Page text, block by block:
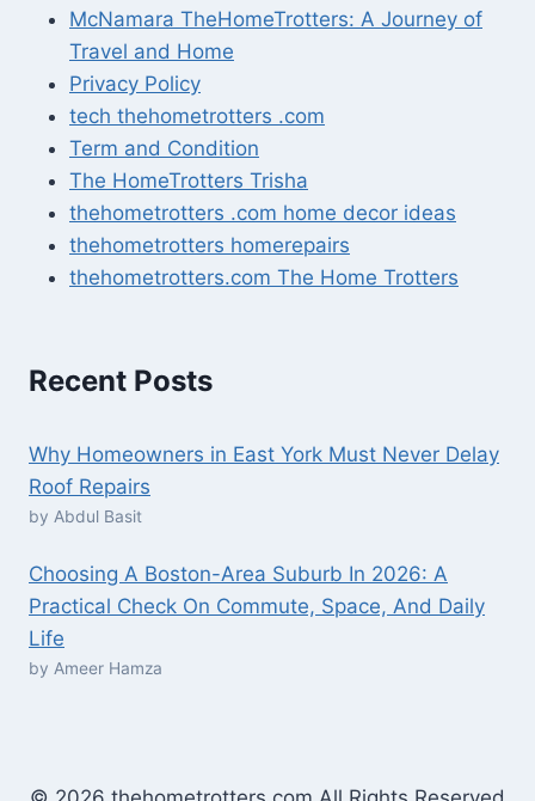
McNamara TheHomeTrotters: A Journey of
Travel and Home
Privacy Policy
tech thehometrotters .com
Term and Condition
The HomeTrotters Trisha
thehometrotters .com home decor ideas
thehometrotters homerepairs​
thehometrotters.com The Home Trotters
Recent Posts
Why Homeowners in East York Must Never Delay
Roof Repairs
by Abdul Basit
Choosing A Boston-Area Suburb In 2026: A
Practical Check On Commute, Space, And Daily
Life
by Ameer Hamza